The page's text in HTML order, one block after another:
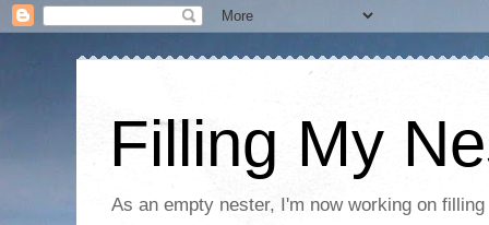
Filling My
As an empty nester, I'm now working on